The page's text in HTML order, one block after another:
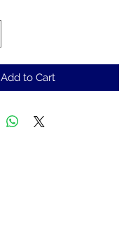
Add to Cart